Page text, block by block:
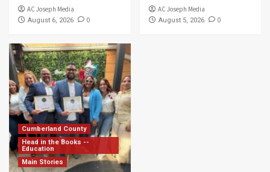
AC Joseph Media
August 6, 2026 0
AC Joseph Media
August 5, 2026 0
Cumberland County
Head in the Books --
Education
Main Stories